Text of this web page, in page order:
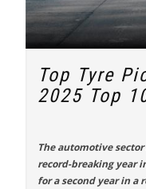
Top Tyre
2025 Top
The automotive
record-breaking year
for a second year in a